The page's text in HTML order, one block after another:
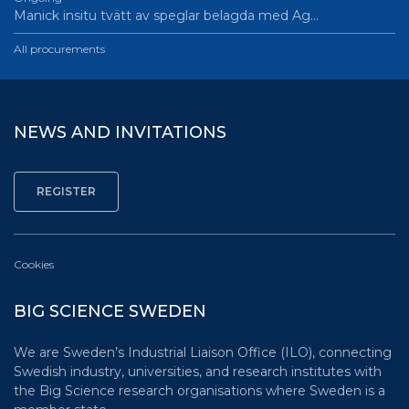
Manick insitu tvätt av speglar belagda med Ag…
All procurements
NEWS AND INVITATIONS
Cookies
BIG SCIENCE SWEDEN
We are Sweden’s Industrial Liaison Office (ILO), connecting
Swedish industry, universities, and research institutes with
the Big Science research organisations where Sweden is a